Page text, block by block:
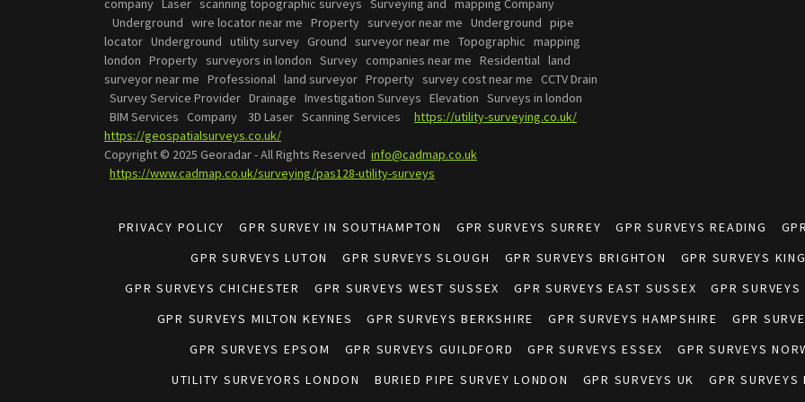
company Laser scanning topographic surveys Surveying and mapping Company
Underground wire locator near me Property surveyor near me Underground pipe
locator Underground utility survey Ground surveyor near me Topographic mapping
london Property surveyors in london Survey companies near me Residential land
surveyor near me Professional land surveyor Property survey cost near me CCTV Drain
Survey Service Provider Drainage Investigation Surveys Elevation Surveys in london
BIM Services Company 3D Laser Scanning Services https://utility-surveying.co.uk/
https://geospatialsurveys.co.uk/
Copyright © 2025 Georadar - All Rights Reserved info@cadmap.co.uk
https://www.cadmap.co.uk/surveying/pas128-utility-surveys
PRIVACY POLICY GPR SURVEY IN SOUTHAMPTON GPR SURVEYS SURREY GPR SURVEYS READING
GPR SURVEYS LUTON
GPR SURVEYS SLOUGH GPR SURVEYS BRIGHTON GPR SURVEYS
GPR SURVEYS CHICHESTER
GPR SURVEYS WEST SUSSEX GPR SURVEYS EAST SUSSEX GPR SURVEYS
GPR SURVEYS MILTON KEYNES
GPR SURVEYS BERKSHIRE GPR SURVEYS HAMPSHIRE GPR
GPR SURVEYS EPSOM
GPR SURVEYS GUILDFORD GPR SURVEYS ESSEX GPR SURVEYS
UTILITY SURVEYORS LONDON
BURIED PIPE SURVEY LONDON GPR SURVEYS UK GPR SURVEYS